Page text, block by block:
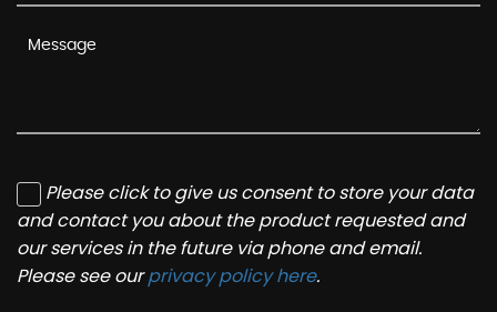
Please click to give us consent to store your data
and contact you about the product requested and
our services in the future via phone and email.
Please see ourprivacy policy here.